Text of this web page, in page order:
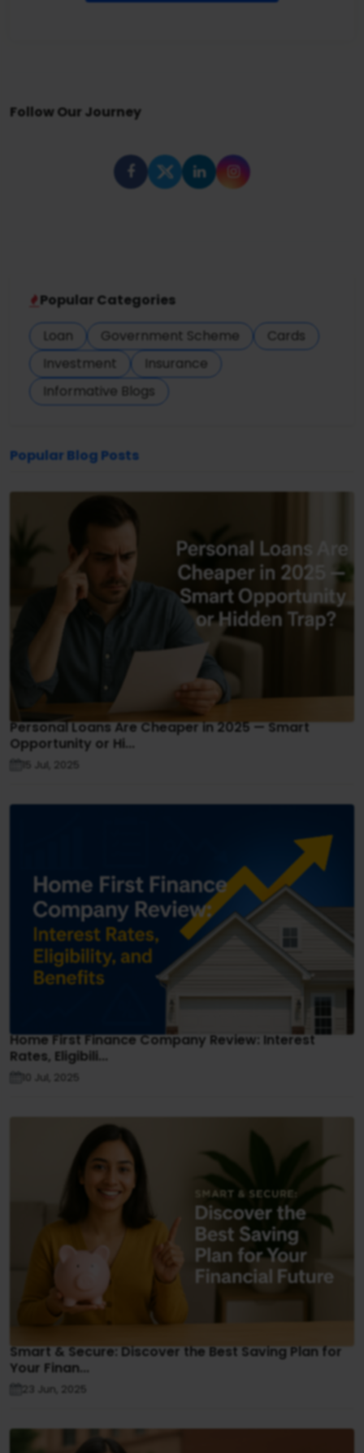
Follow Our Journey
Popular Categories
Loan
Government Scheme
Cards
Investment
Insurance
Informative Blogs
Popular Blog Posts
Personal Loans Are Cheaper in 2025 — Smart
Opportunity or Hi...
15 Jul, 2025
Home First Finance Company Review: Interest
Rates, Eligibili...
10 Jul, 2025
Smart & Secure: Discover the Best Saving Plan for
Your Finan...
23 Jun, 2025